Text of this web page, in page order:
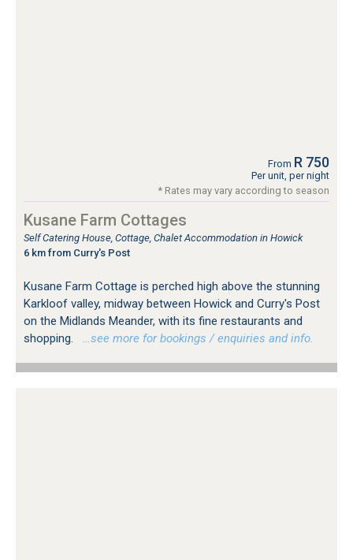
From R 750
Per unit, per night
* Rates may vary according to season
Kusane Farm Cottages
Self Catering House, Cottage, Chalet Accommodation in Howick
6 km from Curry's Post
Kusane Farm Cottage is perched high above the stunning
Karkloof valley, midway between Howick and Curry's Post
on the Midlands Meander, with its fine restaurants and
shopping.
…see more for bookings / enquiries and info.